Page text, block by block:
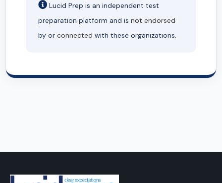
Lucid Prep is an independent test
preparation platform and is not endorsed
by or connected with these organizations.